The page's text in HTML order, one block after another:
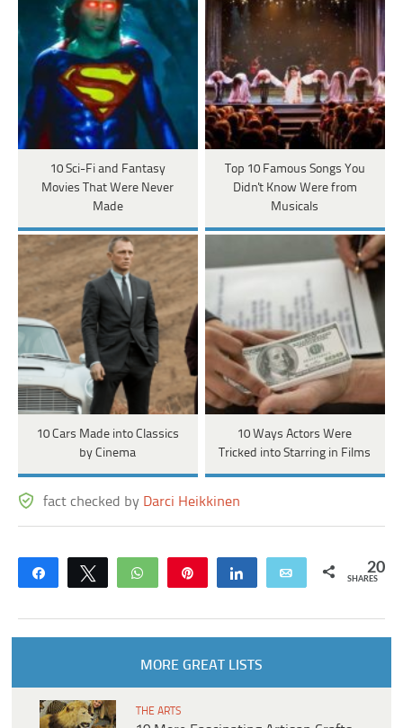
10 Sci-Fi and Fantasy
Movies That Were Never
Made
Top 10 Famous Songs You
Didn't Know Were from
Musicals
10 Cars Made into Classics
by Cinema
10 Ways Actors Were
Tricked into Starring in Films
fact checked by Darci Heikkinen
Share Tweet WhatsApp Share Email 20
SHARES
MORE GREAT LISTS
THE ARTS